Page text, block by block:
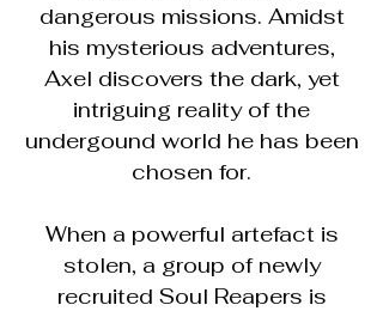
dangerous missions. Amidst
his mysterious adventures,
Axel discovers the dark, yet
intriguing reality of the
undergound world he has been
chosen for.
When a powerful artefact is
stolen, a group of newly
recruited Soul Reapers is